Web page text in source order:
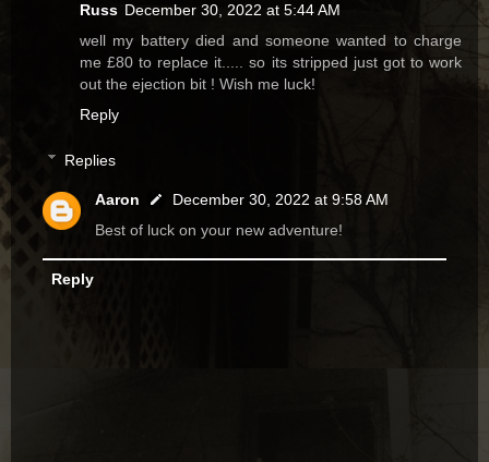
Russ December 30, 2022 at 5:44 AM
well my battery died and someone wanted to charge
me £80 to replace it..... so its stripped just got to work
out the ejection bit ! Wish me luck!
Reply
Replies
Aaron
December 30, 2022 at 9:58 AM
Best of luck on your new adventure!
Reply